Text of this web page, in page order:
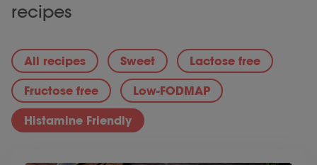
recipes
All recipes Sweet Lactose free
Fructose free Low-FODMAP
Histamine Friendly